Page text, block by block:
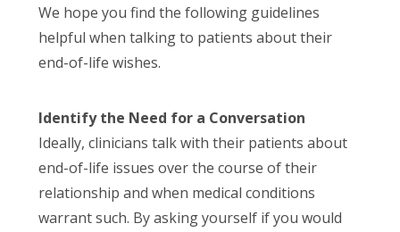
We hope you find the following guidelines
helpful when talking to patients about their
end-of-life wishes.
Identify the Need for a Conversation
Ideally, clinicians talk with their patients about
end-of-life issues over the course of their
relationship and when medical conditions
warrant such. By asking yourself if you would